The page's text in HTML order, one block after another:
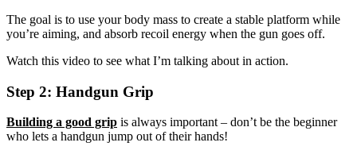
The goal is to use your body mass to create a stable platform while
you’re aiming, and absorb recoil energy when the gun goes off.
Watch this video to see what I’m talking about in action.
Step 2: Handgun Grip
Building a good grip is always important – don’t be the beginner
who lets a handgun jump out of their hands!